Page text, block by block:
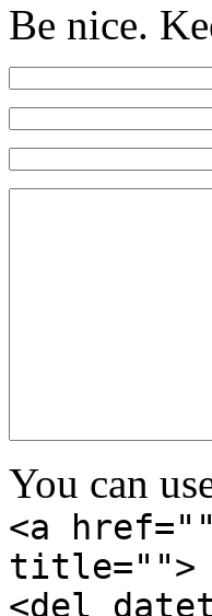
Be nice.
You can
<a
title="">
<del